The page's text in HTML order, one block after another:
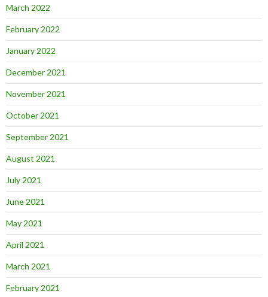
March 2022
February 2022
January 2022
December 2021
November 2021
October 2021
September 2021
August 2021
July 2021
June 2021
May 2021
April 2021
March 2021
February 2021